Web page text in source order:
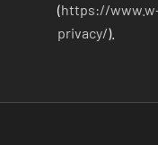
(https://
privacy/).